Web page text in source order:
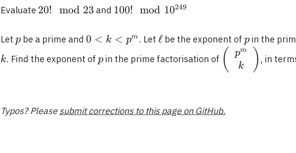
Evaluate 20!
23
20! mod 23 and 100!
10^{249}
100! mod 10249
Let p
p be a prime and 0<k<p^{m}
0 < k < pm . Let \ell
ℓbe the exponent of p
pin the
k. Find the exponent of pin the prime factorisation of
{c}p^{m} \\
( pm
k ), in
Typos? Pleasesubmit corrections to this page on GitHub.